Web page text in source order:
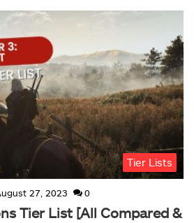
Tier Lists
27, 2023 0
Tier List [All Compared &